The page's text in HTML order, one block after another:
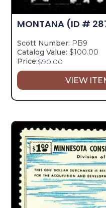
MONTANA (ID #
Scott Number: PB9
Catalog Value: $100.00
Price:$90.00
VIEW